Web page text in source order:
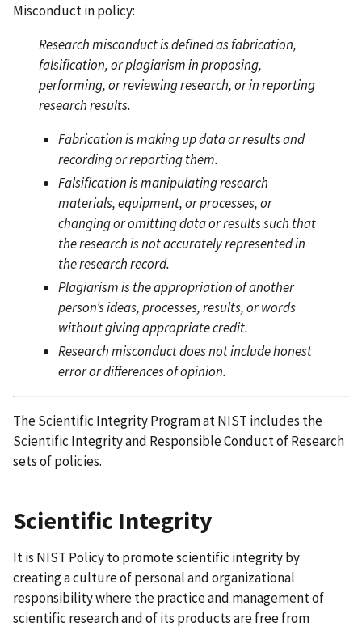
Misconduct in policy:
Research misconduct is defined as fabrication,
falsification, or plagiarism in proposing,
performing, or reviewing research, or in reporting
research results.
Fabrication is making up data or results and
recording or reporting them.
Falsification is manipulating research
materials, equipment, or processes, or
changing or omitting data or results such that
the research is not accurately represented in
the research record.
Plagiarism is the appropriation of another
person’s ideas, processes, results, or words
without giving appropriate credit.
Research misconduct does not include honest
error or differences of opinion.
The Scientific Integrity Program at NIST includes the
Scientific Integrity and Responsible Conduct of Research
sets of policies.
Scientific Integrity
It is NIST Policy to promote scientific integrity by
creating a culture of personal and organizational
responsibility where the practice and management of
scientific research and of its products are free from